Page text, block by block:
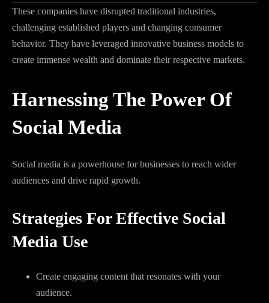
These companies have disrupted traditional industries,
challenging established players and changing consumer
behavior. They have leveraged innovative business models to
create immense wealth and dominate their respective markets.
Harnessing The Power Of
Social Media
Social media is a powerhouse for businesses to reach wider
audiences and drive rapid growth.
Strategies For Effective Social
Media Use
Create engaging content that resonates with your
audience.